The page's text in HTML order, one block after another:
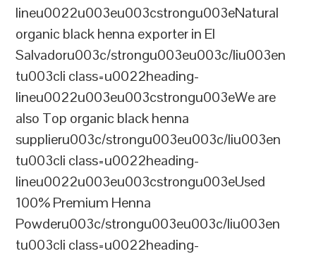
lineu0022u003eu003cstrongu003eNatural
organic black henna exporter in El
Salvadoru003c/strongu003eu003c/liu003en
tu003cli class=u0022heading-
lineu0022u003eu003cstrongu003eWe are
also Top organic black henna
supplieru003c/strongu003eu003c/liu003en
tu003cli class=u0022heading-
lineu0022u003eu003cstrongu003eUsed
100% Premium Henna
Powderu003c/strongu003eu003c/liu003en
tu003cli class=u0022heading-